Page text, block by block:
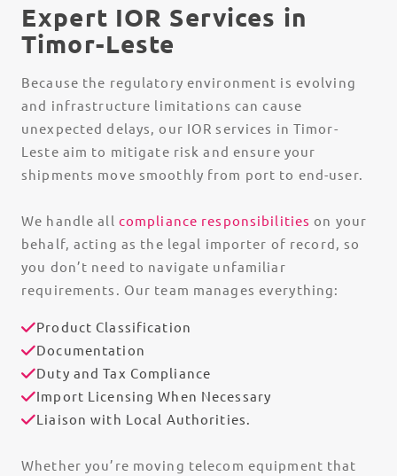
Expert IOR Services in
Timor-Leste
Because the regulatory environment is evolving
and infrastructure limitations can cause
unexpected delays, our IOR services in Timor-
Leste aim to mitigate risk and ensure your
shipments move smoothly from port to end-user.
We handle all compliance responsibilities on your
behalf, acting as the legal importer of record, so
you don’t need to navigate unfamiliar
requirements. Our team manages everything:
Product Classification
Documentation
Duty and Tax Compliance
Import Licensing When Necessary
Liaison with Local Authorities.
Whether you’re moving telecom equipment that